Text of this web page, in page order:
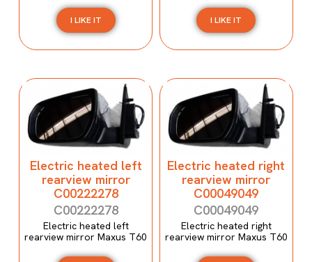
I LIKE IT I LIKE IT
Electric heated left
rearview mirror
C00222278
C00222278
Electric heated left
rearview mirror Maxus T60
Electric heated right
rearview mirror
C00049049
C00049049
Electric heated right
rearview mirror Maxus T60